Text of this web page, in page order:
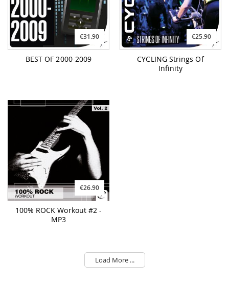
€31.90
BEST OF 2000-2009
€25.90
CYCLING Strings Of
Infinity
€26.90
100% ROCK Workout #2 -
MP3
Load More ...